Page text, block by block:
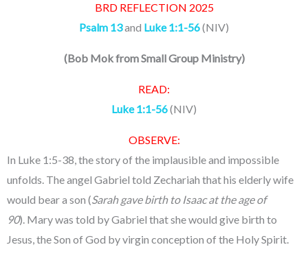
BRD REFLECTION 2025
Psalm 13and Luke 1:1-56(NIV)
(Bob Mok from Small Group Ministry)
READ:
Luke 1:1-56(NIV)
OBSERVE:
In Luke 1:5-38, the story of the implausible and impossible
unfolds. The angel Gabriel told Zechariah that his elderly wife
would bear a son (Sarah gave birth to Isaac at the age of
90). Mary was told by Gabriel that she would give birth to
Jesus, the Son of God by virgin conception of the Holy Spirit.